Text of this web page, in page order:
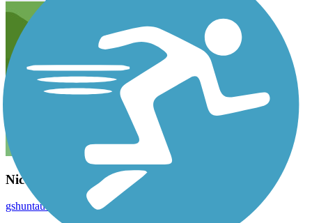
Nice trail
August 2025
gshuntaudio